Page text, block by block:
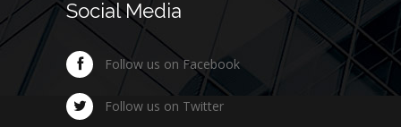
Social Media
Follow us on Facebook
Follow us on Twitter